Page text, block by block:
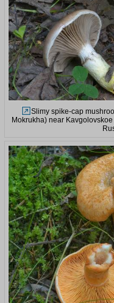
Slimy spike-cap
Mokrukha) near